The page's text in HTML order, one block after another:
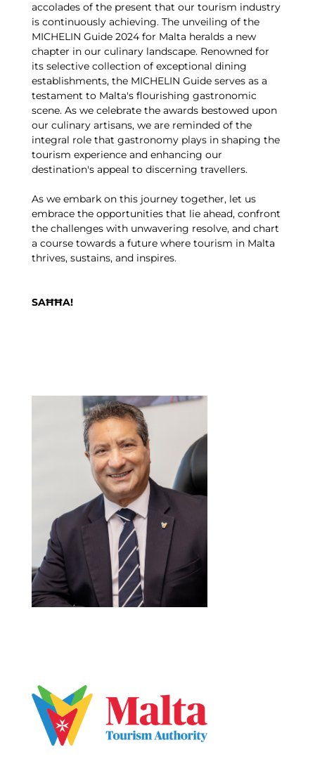
accolades of the present that our tourism industry
is continuously achieving. The unveiling of the
MICHELIN Guide 2024 for Malta heralds a new
chapter in our culinary landscape. Renowned for
its selective collection of exceptional dining
establishments, the MICHELIN Guide serves as a
testament to Malta's flourishing gastronomic
scene. As we celebrate the awards bestowed upon
our culinary artisans, we are reminded of the
integral role that gastronomy plays in shaping the
tourism experience and enhancing our
destination's appeal to discerning travellers.
As we embark on this journey together, let us
embrace the opportunities that lie ahead, confront
the challenges with unwavering resolve, and chart
a course towards a future where tourism in Malta
thrives, sustains, and inspires.
SAĦĦA!